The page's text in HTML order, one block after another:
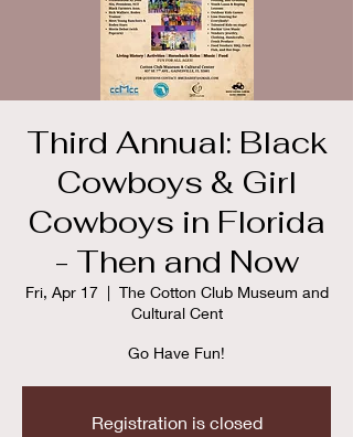
Third Annual: Black
Cowboys & Girl
Cowboys in Florida
- Then and Now
Fri, Apr 17
  |
The Cotton Club Museum and
Cultural Cent
Go Have Fun!
Registration is closed